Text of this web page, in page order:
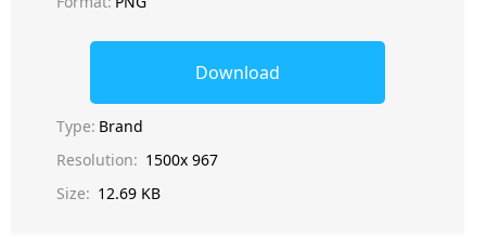
Download
Type: Brand
Resolution: 1500x 967
Size: 12.69 KB